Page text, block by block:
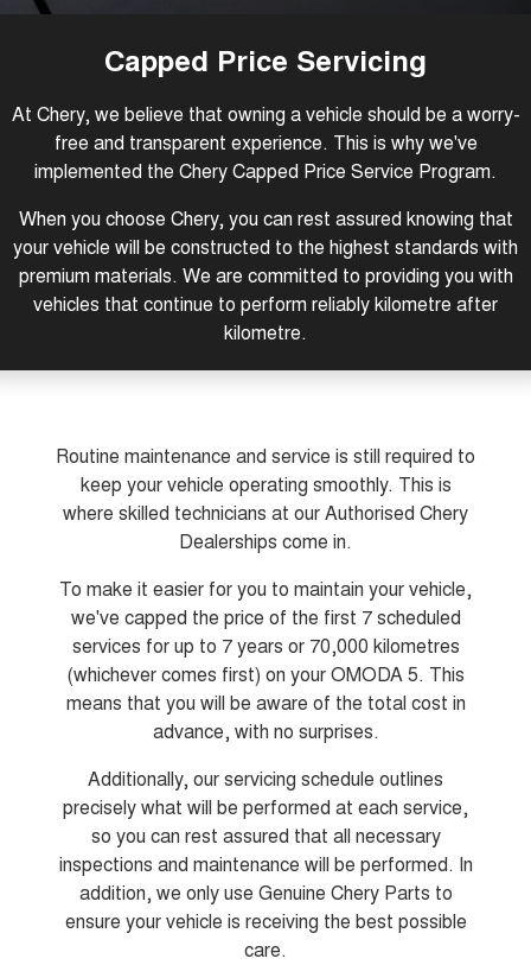
Tiggo 8 Super Hybrid
From $28,990 Driveaway - Form
meets function
From $31,990 Driveaway - Hybrid
Chery E5
electric
Coming Soon
Stockman
Australia's first diesel PHEV ute
soon.
Chery C5 Hybrid
From $31,990 Driveaway - Hybrid
Tiggo 4 Hybrid
From $29,990 Driveaway - 5-
seater Small SUV
Tiggo 7 Super Hybrid
From $34,990 Driveaway -
1,200km Range | 5-seat
Tiggo 8 Super Hybrid
1,200km Range | 7-seat electric
Tiggo 9 Super Hybrid
Available Now - 7-seater Large
SUV
Tiggo 4
From $23,990 Driveaway - #1
BEST SELLING SMALL SUV*
Tiggo 4 Hybrid
From $29,990 Driveaway - 5-
seater Small SUV
Chery C5
From $28,990 Driveaway - Form
meets function
Chery E5
From $37,990 Driveaway - All-
electric
Finance Calculator
About Us
Careers
Capped Price Servicing
At Chery, we believe that owning a vehicle should be a worry-
free and transparent experience. This is why we've
implemented the Chery Capped Price Service Program.
When you choose Chery, you can rest assured knowing that
your vehicle will be constructed to the highest standards with
premium materials. We are committed to providing you with
vehicles that continue to perform reliably kilometre after
kilometre.
Routine maintenance and service is still required to
keep your vehicle operating smoothly. This is
where skilled technicians at our Authorised Chery
Dealerships come in.
To make it easier for you to maintain your vehicle,
we've capped the price of the first 7 scheduled
services for up to 7 years or 70,000 kilometres
(whichever comes first) on your OMODA 5. This
means that you will be aware of the total cost in
advance, with no surprises.
Additionally, our servicing schedule outlines
precisely what will be performed at each service,
so you can rest assured that all necessary
inspections and maintenance will be performed. In
addition, we only use Genuine Chery Parts to
ensure your vehicle is receiving the best possible
care.